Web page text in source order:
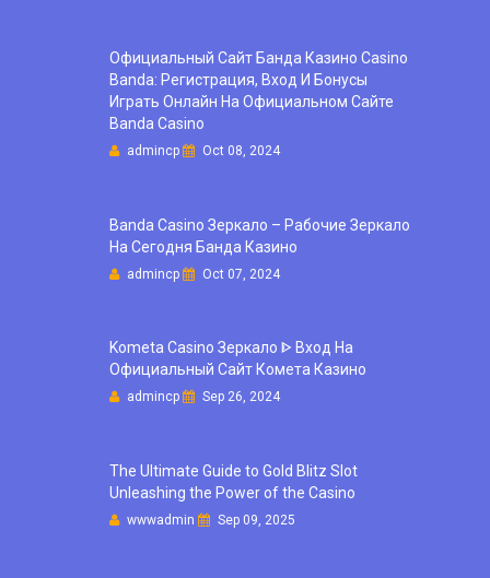
Официальный Сайт Банда Казино Casino
Banda: Регистрация, Вход И Бонусы ️
Играть Онлайн На Официальном Сайте
Banda Casino
admincp Oct 08, 2024
Banda Casino Зеркало – Рабочие Зеркало
На Сегодня Банда Казино
admincp Oct 07, 2024
Kometa Casino Зеркало ᐈ Вход На
Официальный Сайт Комета Казино
admincp Sep 26, 2024
The Ultimate Guide to Gold Blitz Slot
Unleashing the Power of the Casino
wwwadmin Sep 09, 2025